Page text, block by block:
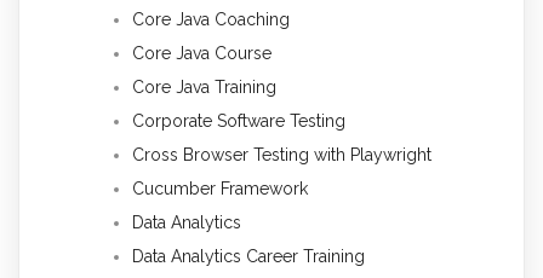
Core Java Coaching
Core Java Course
Core Java Training
Corporate Software Testing
Cross Browser Testing with Playwright
Cucumber Framework
Data Analytics
Data Analytics Career Training